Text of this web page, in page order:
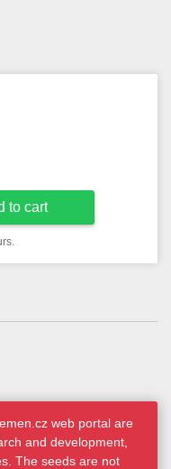
to cart
web portal are
and development,
The seeds are not